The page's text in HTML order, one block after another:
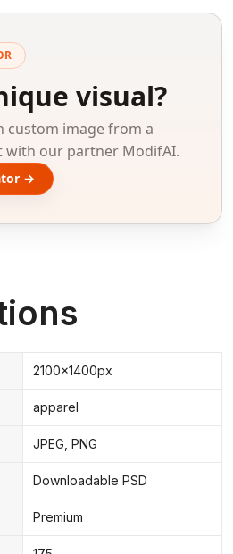
visual?
custom image from a
with our partner ModifAI.
→
2100x1400px
apparel
JPEG, PNG
Downloadable PSD
Premium